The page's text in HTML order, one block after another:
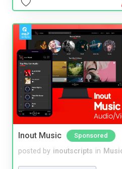
Inout Music Sponsored
posted by inoutscripts in